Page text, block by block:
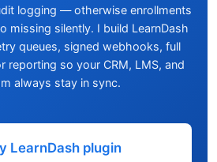
logging — otherwise enrollments
missing silently. I build LearnDash
queues, signed webhooks, full
reporting so your CRM, LMS, and
always stay in sync.
LearnDash plugin